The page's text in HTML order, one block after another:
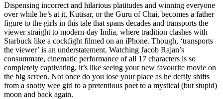
Dispensing incorrect and hilarious platitudes and winning everyone
over while he’s at it, Kutisar, or the Guru of Chai, becomes a father
figure to the girls in this tale that spans decades and transports the
viewer straight to modern-day India, where tradition clashes with
Starbuck like a cockfight filmed on an iPhone. Though, ‘transports
the viewer’ is an understatement. Watching Jacob Rajan’s
consummate, cinematic performance of all 17 characters is so
completely captivating, it’s like seeing your new favourite movie on
the big screen. Not once do you lose your place as he deftly shifts
from a snotty wee girl to a pretentious poet to a mystical (but stupid)
moon and back again.